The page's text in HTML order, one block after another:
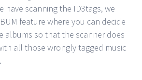
have scanning the ID3tags, we
feature where you can decide
albums so that the scanner does
all those wrongly tagged music